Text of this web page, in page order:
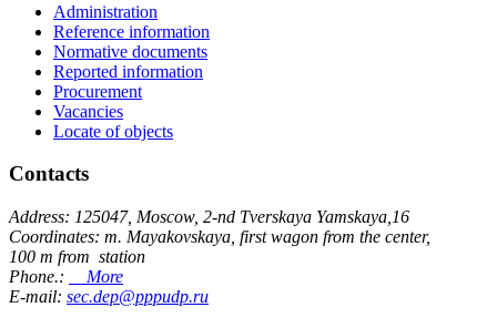
Administration
Reference information
Normative documents
Reported information
Procurement
Vacancies
Locate of objects
Contacts
Address: 125047, Moscow, 2-nd Tverskaya Yamskaya,16
Coordinates: m. Mayakovskaya, first wagon from the center,
100 m from station
Phone.:
More
E-mail: sec.dep@pppudp.ru